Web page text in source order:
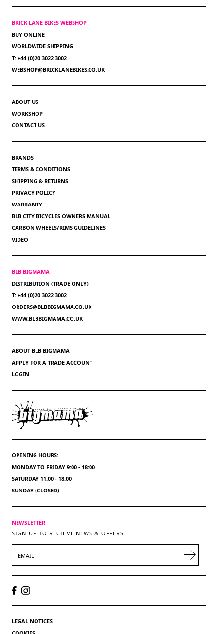
BRICK LANE BIKES WEBSHOP
BUY ONLINE
WORLDWIDE SHIPPING
T: +44 (0)20 3022 3002
WEBSHOP@BRICKLANEBIKES.CO.UK
ABOUT US
WORKSHOP
CONTACT US
BRANDS
TERMS & CONDITIONS
SHIPPING & RETURNS
PRIVACY POLICY
WARRANTY
BLB CITY BICYCLES OWNERS MANUAL
CARBON WHEELS/RIMS GUIDELINES
VIDEO
BLB BIGMAMA
DISTRIBUTION (TRADE ONLY)
T: +44 (0)20 3022 3002
ORDERS@BLBBIGMAMA.CO.UK
WWW.BLBBIGMAMA.CO.UK
ABOUT BLB BIGMAMA
APPLY FOR A TRADE ACCOUNT
LOGIN
OPENING HOURS:
MONDAY TO FRIDAY 9:00 - 18:00
SATURDAY 11:00 - 18:00
SUNDAY (CLOSED)
NEWSLETTER
SIGN UP TO RECIEVE NEWS & OFFERS
LEGAL NOTICES